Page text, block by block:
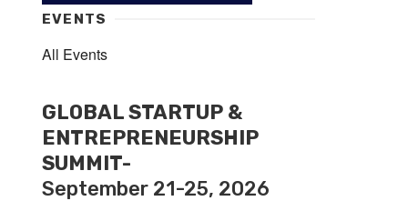
EVENTS
All Events
GLOBAL STARTUP &
ENTREPRENEURSHIP
SUMMIT-
September 21-25, 2026